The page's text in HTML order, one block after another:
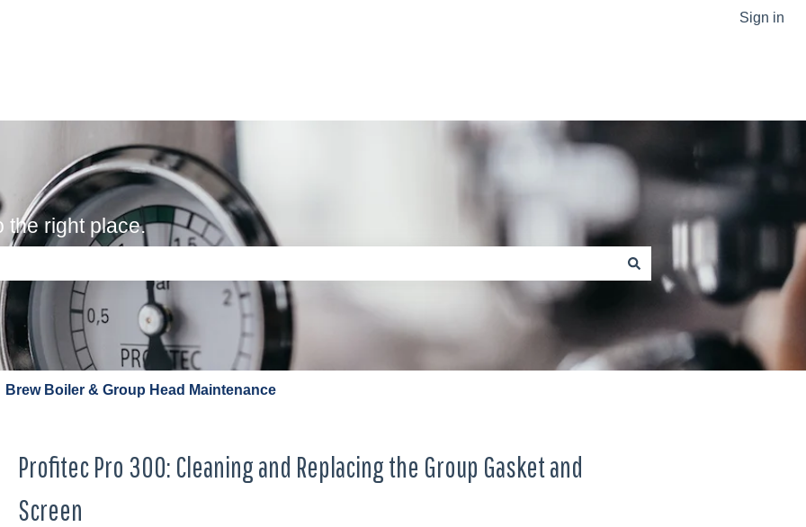
Sign in
the right place.
search field is empty.
Brew Boiler & Group Head Maintenance
Profitec Pro 300: Cleaning and Replacing the Group Gasket and
Screen